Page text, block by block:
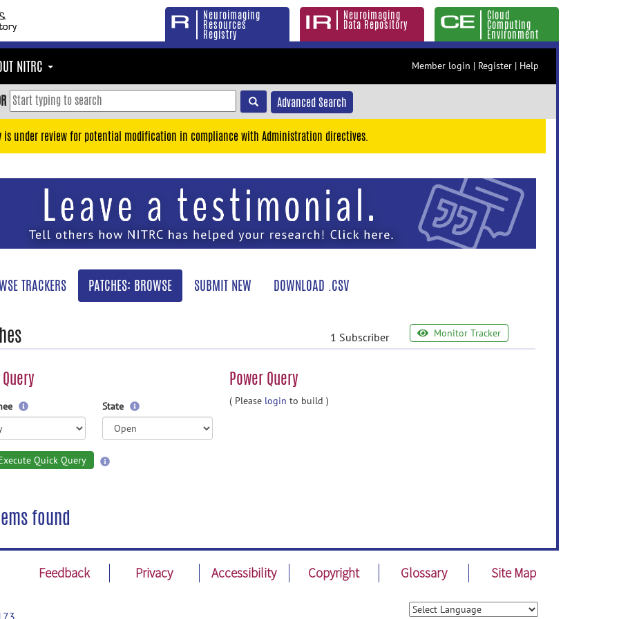
Neuroimaging
Resources
Registry
Neuroimaging
Data Repository
Cloud
Computing
Environment
NITRC Member login | Register | Help
Advanced Search
is under review for potential modification in compliance with Administration directives.
TRACKERS PATCHES: BROWSE SUBMIT NEW DOWNLOAD .CSV
1 Subscriber Monitor Tracker
Power Query
State
Quick Query
( Please login to build )
found
Feedback Privacy Accessibility Copyright Glossary Site Map